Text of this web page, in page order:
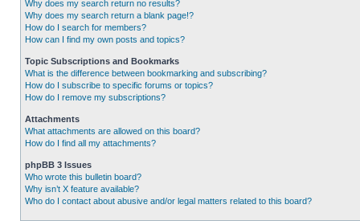
Why does my search return no results?
Why does my search return a blank page!?
How do I search for members?
How can I find my own posts and topics?
Topic Subscriptions and Bookmarks
What is the difference between bookmarking and subscribing?
How do I subscribe to specific forums or topics?
How do I remove my subscriptions?
Attachments
What attachments are allowed on this board?
How do I find all my attachments?
phpBB 3 Issues
Who wrote this bulletin board?
Why isn’t X feature available?
Who do I contact about abusive and/or legal matters related to this board?